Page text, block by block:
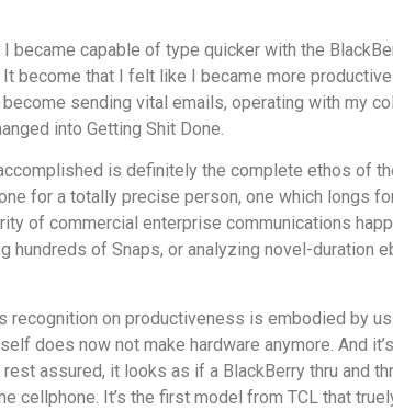
I became capable of type quicker with the
become that I felt like I became more
sending vital emails, operating with my
into Getting Shit Done.
is definitely the complete ethos of
for a totally precise person, one which longs
of commercial enterprise communications
hundreds of Snaps, or analyzing novel-duration
recognition on productiveness is embodied by
does now not make hardware anymore. And
rest assured, it looks as if a BlackBerry thru and
cellphone. It’s the first model from TCL that